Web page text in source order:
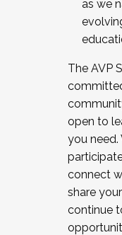
as we
The AVP
open to
you
connect
share
continue